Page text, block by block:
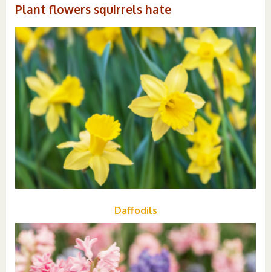
Plant flowers squirrels hate
Daffodils